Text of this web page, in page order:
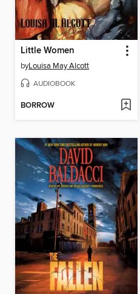
Little Women
byLouisa May Alcott
AUDIOBOOK
BORROW